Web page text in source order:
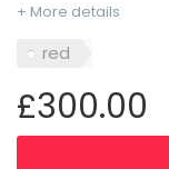
+ More details
red
£300.00